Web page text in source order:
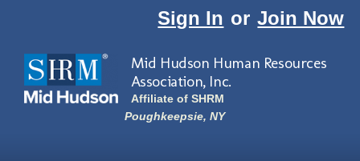
Sign In or Join Now
Mid Hudson Human Resources
Association, Inc.
Affiliate of SHRM
Poughkeepsie, NY